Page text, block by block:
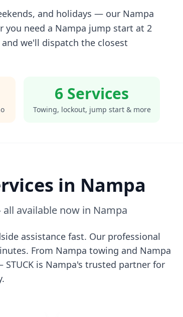
and holidays — our Nampa
you need a Nampa jump start at 2
and we'll dispatch the closest
6 Services
Towing, lockout, jump start & more
in Nampa
available now in Nampa
assistance fast. Our professional
From Nampa towing and Nampa
is Nampa's trusted partner for